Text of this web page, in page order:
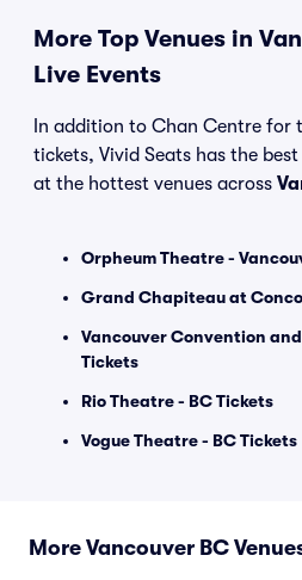
More Top Venues in
Live Events
In addition to Chan Centre for
tickets, Vivid Seats has the
at the hottest venues across
Orpheum Theatre -
Grand Chapiteau at
Vancouver Convention
Tickets
Rio Theatre - BC Tickets
Vogue Theatre - BC Tickets
More Vancouver BC